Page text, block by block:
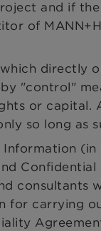
and if
of
directly
"control"
or capital.
so long as
Information
consultants
carrying